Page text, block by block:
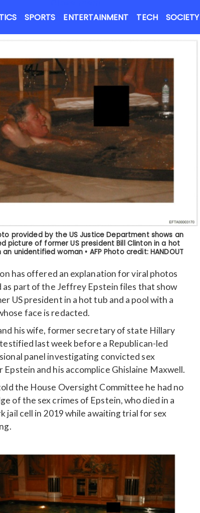
has offered an explanation for viral photos
as part of the Jeffrey Epstein files that show
US president in a hot tub and a pool with a
face is redacted.
his wife, former secretary of state Hillary
last week before a Republican-led
panel investigating convicted sex
Epstein and his accomplice Ghislaine Maxwell.
the House Oversight Committee he had no
of the sex crimes of Epstein, who died in a
jail cell in 2019 while awaiting trial for sex
SPORTS ENTERTAINMENT TECH SOCIETY